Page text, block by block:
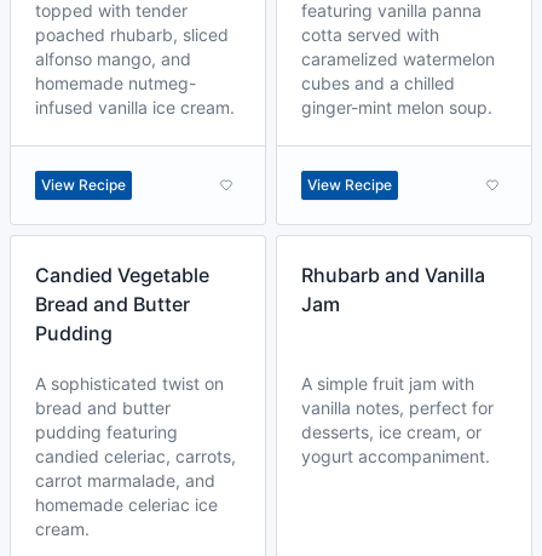
topped with tender
poached rhubarb, sliced
alfonso mango, and
homemade nutmeg-
infused vanilla ice cream.
View Recipe
featuring vanilla panna
cotta served with
caramelized watermelon
cubes and a chilled
ginger-mint melon soup.
View Recipe
Candied Vegetable
Bread and Butter
Pudding
A sophisticated twist on
bread and butter
pudding featuring
candied celeriac, carrots,
carrot marmalade, and
homemade celeriac ice
cream.
Rhubarb and Vanilla
Jam
A simple fruit jam with
vanilla notes, perfect for
desserts, ice cream, or
yogurt accompaniment.